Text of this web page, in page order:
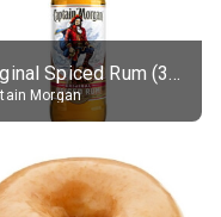
Original Spiced Rum (35% alc.)
Morgan